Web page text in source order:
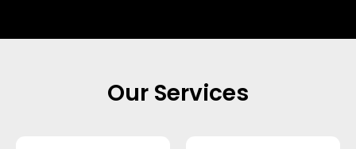
Our Services